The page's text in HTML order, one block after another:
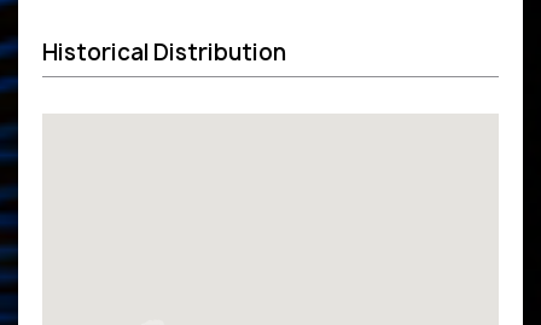
Historical Distribution